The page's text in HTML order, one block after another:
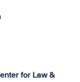
for Law &